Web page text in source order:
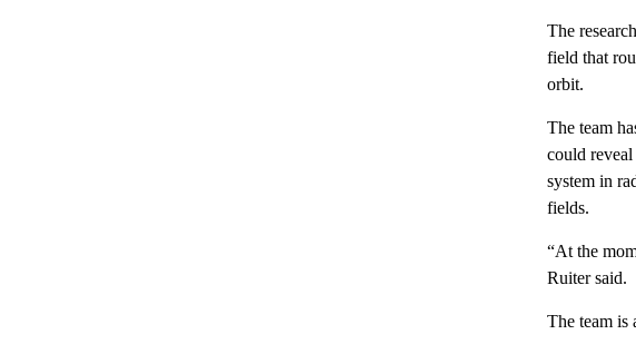
The
field that
orbit.
The team
could reveal
system in
fields.
“At the
Ruiter said.
The team is